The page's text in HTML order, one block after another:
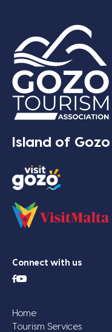
Island of Gozo
Connect with us
Home
Tourism Services